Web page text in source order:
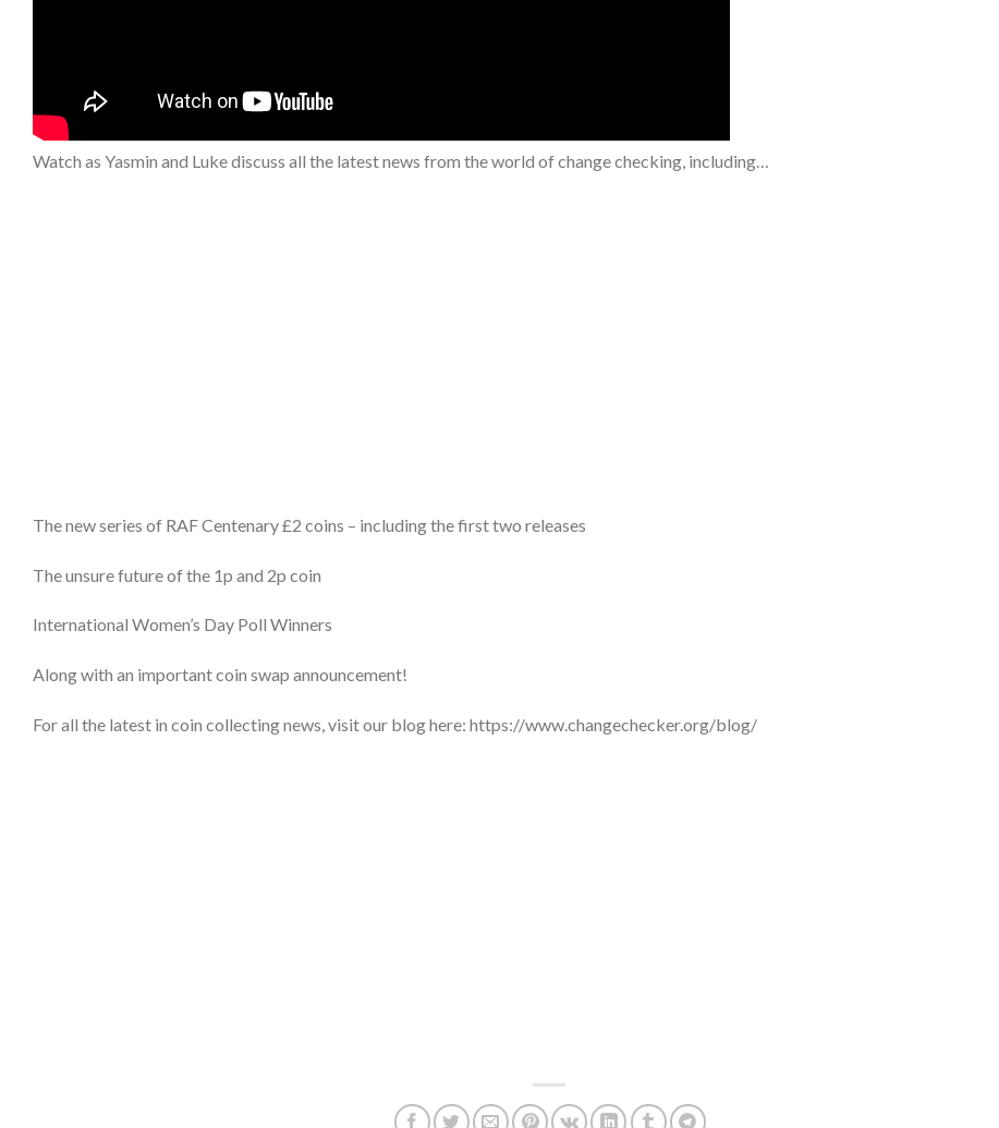
Watch as Yasmin and Luke discuss all the latest news from the world of change checking, including…
The new series of RAF Centenary £2 coins – including the first two releases
The unsure future of the 1p and 2p coin
International Women’s Day Poll Winners
Along with an important coin swap announcement!
For all the latest in coin collecting news, visit our blog here: https://www.changechecker.org/blog/